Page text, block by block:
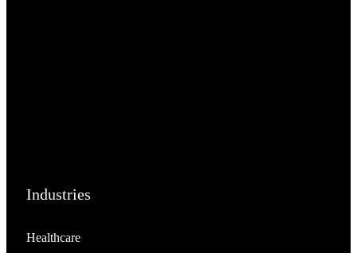
Industries
Healthcare